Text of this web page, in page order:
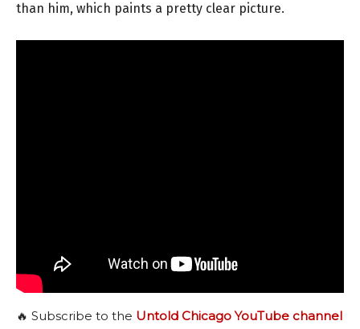
than him, which paints a pretty clear picture.
🔥 Subscribe to the Untold Chicago YouTube channel